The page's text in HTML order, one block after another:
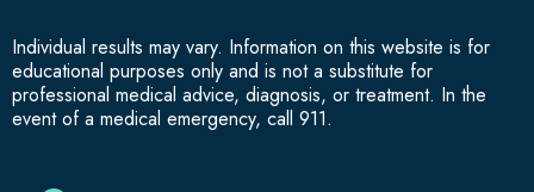
Individual results may vary. Information on this website is for
educational purposes only and is not a substitute for
professional medical advice, diagnosis, or treatment. In the
event of a medical emergency, call 911.